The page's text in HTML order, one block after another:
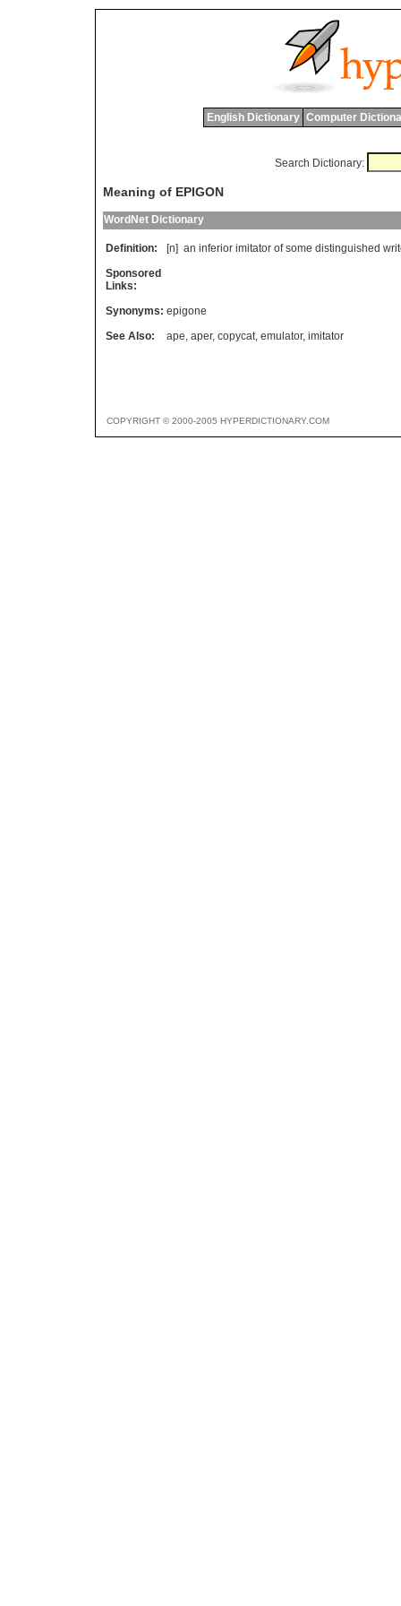
English Dictionary Computer
Search Dictionary:
Meaning of EPIGON
WordNet Dictionary
Definition: [n] an inferior imitator of some distinguished
Sponsored
Links:
Synonyms: epigone
See Also:
ape, aper, copycat, emulator, imitator
COPYRIGHT © 2000-2005 HYPERDICTIONARY.COM